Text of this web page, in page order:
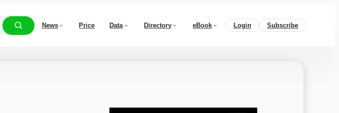
News Price Data Directory eBook Login Subscribe